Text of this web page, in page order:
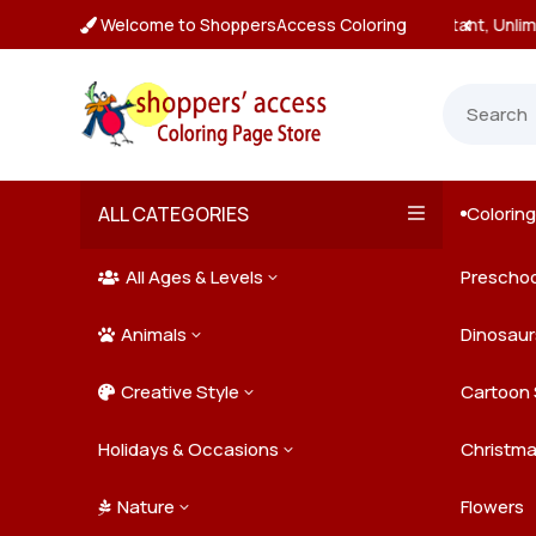
 Welcome to ShoppersAccess Coloring
Unlimited Downloads
ALL CATEGORIES
 All Ages & Levels 3
Kids
Teens
Adults
 Animals 3
Farm
Jungle
 Creative Style 3 Cartoon
Doodle Art
Holidays & Occasions 3
Easter
 Nature 3 Flowers
